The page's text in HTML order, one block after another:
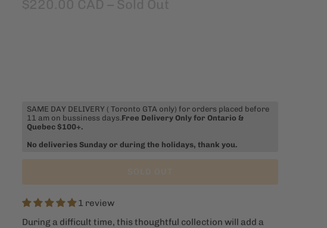
SAME DAY DELIVERY ( Toronto GTA only) for orders placed before
11 am on bussiness days.Free Delivery Only for Ontario &
Quebec $100+.
No deliveries Sunday or during the holidays, thank you.
SOLD OUT
1 review
During a difficult time, this thoughtful collection will add a